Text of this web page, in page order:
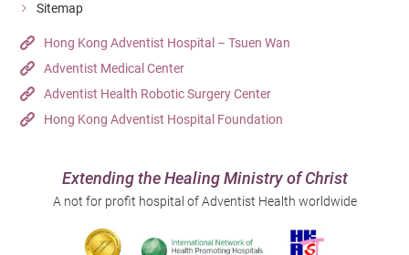
Sitemap
Hong Kong Adventist Hospital – Tsuen Wan
Adventist Medical Center
Adventist Health Robotic Surgery Center
Hong Kong Adventist Hospital Foundation
Extending the Healing Ministry of Christ
A not for profit hospital of Adventist Health worldwide